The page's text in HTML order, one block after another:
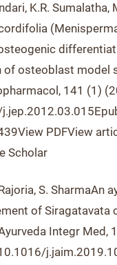
K.R. Sumalatha,
of osteoblast model
141 (1)
PDFView
Scholar
S. SharmaAn
of Siragatavata
Integr Med,